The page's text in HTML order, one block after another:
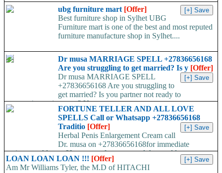
ubg furniture mart [Offer]
Best furniture shop in Sylhet UBG
Furniture mart is one of the best and most reputed
furniture manufacture shop in Sylhet....
Dr musa MARRIAGE SPELL +27836656168
Are you struggling to get married? Is y [Offer]
Dr musa MARRIAGE SPELL
+27836656168 Are you struggling to
get married? Is you partner not ready to
propose/commit to you? Use...
FORTUNE TELLER AND ALL LOVE
SPELLS Call or Whatsapp +27836656168
Traditio [Offer]
Herbal Penis Enlargement Cream call
Dr. musa on +27836656168for immediate
assistance. Almost 60 percent of men around the world a...
LOAN LOAN LOAN !!! [Offer]
Am Mr Williams Tyler, the M.D of HITACHI